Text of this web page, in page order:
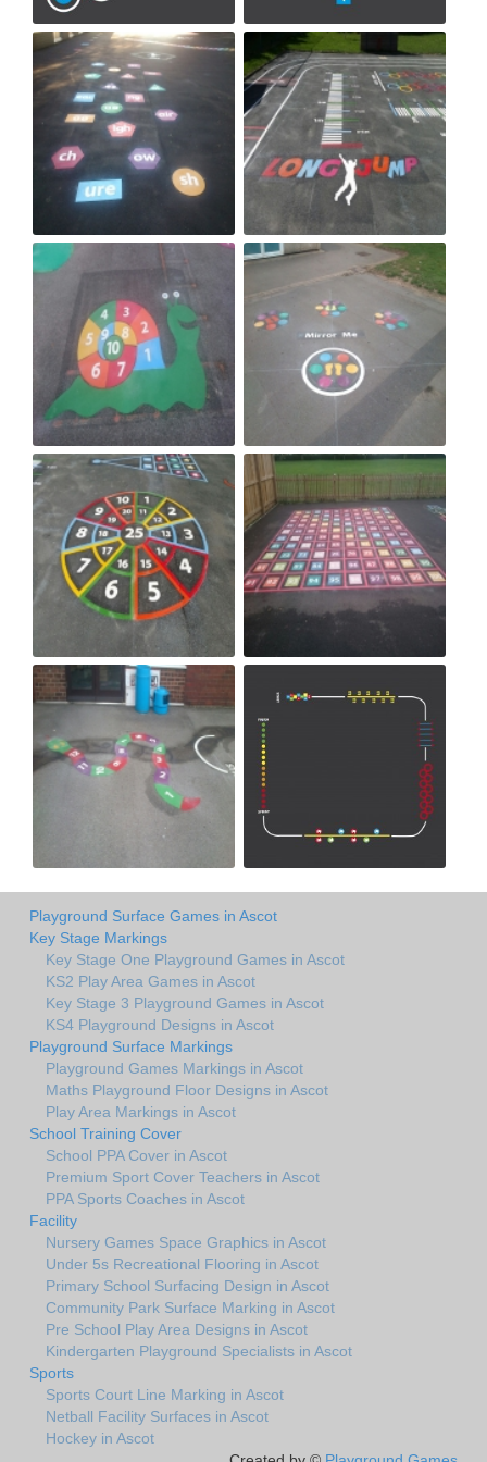
Playground Surface Games in Ascot
Key Stage Markings
Key Stage One Playground Games in Ascot
KS2 Play Area Games in Ascot
Key Stage 3 Playground Games in Ascot
KS4 Playground Designs in Ascot
Playground Surface Markings
Playground Games Markings in Ascot
Maths Playground Floor Designs in Ascot
Play Area Markings in Ascot
School Training Cover
School PPA Cover in Ascot
Premium Sport Cover Teachers in Ascot
PPA Sports Coaches in Ascot
Facility
Nursery Games Space Graphics in Ascot
Under 5s Recreational Flooring in Ascot
Primary School Surfacing Design in Ascot
Community Park Surface Marking in Ascot
Pre School Play Area Designs in Ascot
Kindergarten Playground Specialists in Ascot
Sports
Sports Court Line Marking in Ascot
Netball Facility Surfaces in Ascot
Hockey in Ascot